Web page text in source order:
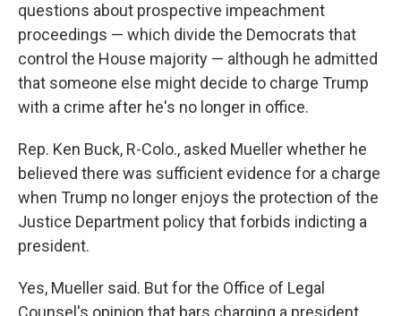
questions about prospective impeachment
proceedings — which divide the Democrats that
control the House majority — although he admitted
that someone else might decide to charge Trump
with a crime after he's no longer in office.
Rep. Ken Buck, R-Colo., asked Mueller whether he
believed there was sufficient evidence for a charge
when Trump no longer enjoys the protection of the
Justice Department policy that forbids indicting a
president.
Yes, Mueller said. But for the Office of Legal